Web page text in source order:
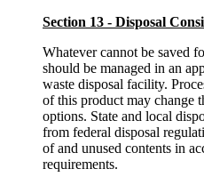
Section 13 - Disposal
Whatever cannot be saved
should be managed in an
waste disposal facility.
of this product may change
options. State and local
from federal disposal
of and unused contents in
requirements.